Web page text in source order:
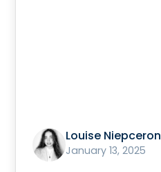
Louise Niepceron
January 13, 2025